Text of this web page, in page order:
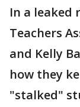
In a leaked
Teachers
and Kelly
how they
"stalked"